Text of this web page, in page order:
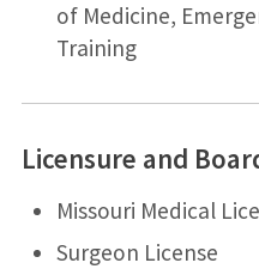
of Medicine,
Training
Licensure and
Missouri Medical
Surgeon License